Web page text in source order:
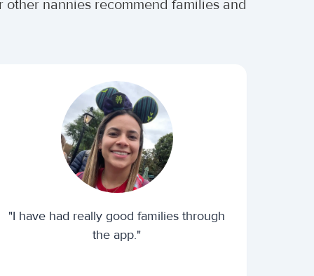
nannies recommend families and
"I have had really good families through
the app."